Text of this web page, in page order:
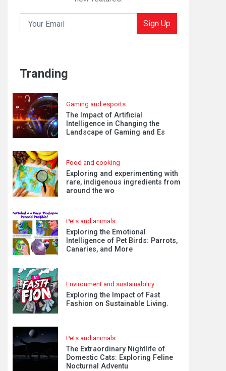
Sign Up
Tranding
Gaming and esports
The Impact of Artificial
Intelligence in Changing the
Landscape of Gaming and Es
Food and cooking
Exploring and experimenting with
rare, indigenous ingredients from
around the wo
Pets and animals
Exploring the Emotional
Intelligence of Pet Birds: Parrots,
Canaries, and More
Environment and sustainability
Exploring the Impact of Fast
Fashion on Sustainable Living.
Pets and animals
The Extraordinary Nightlife of
Domestic Cats: Exploring Feline
Nocturnal Adventu